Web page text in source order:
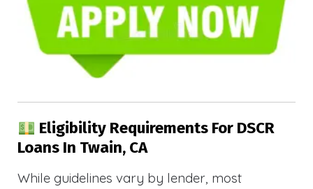
Eligibility Requirements For DSCR
Loans In Twain, CA
While guidelines vary by lender, most